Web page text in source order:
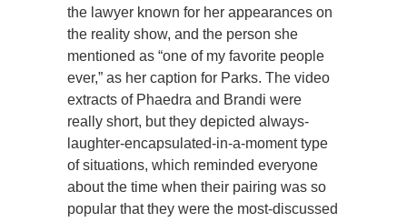
the lawyer known for her appearances on
the reality show, and the person she
mentioned as “one of my favorite people
ever,” as her caption for Parks. The video
extracts of Phaedra and Brandi were
really short, but they depicted always-
laughter-encapsulated-in-a-moment type
of situations, which reminded everyone
about the time when their pairing was so
popular that they were the most-discussed